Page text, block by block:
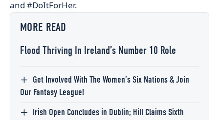
and #DoItForHer.
MORE READ
Flood Thriving In Ireland’s Number 10 Role
Get Involved With The Women’s Six Nations & Join
Our Fantasy League!
Irish Open Concludes in Dublin; Hill Claims Sixth